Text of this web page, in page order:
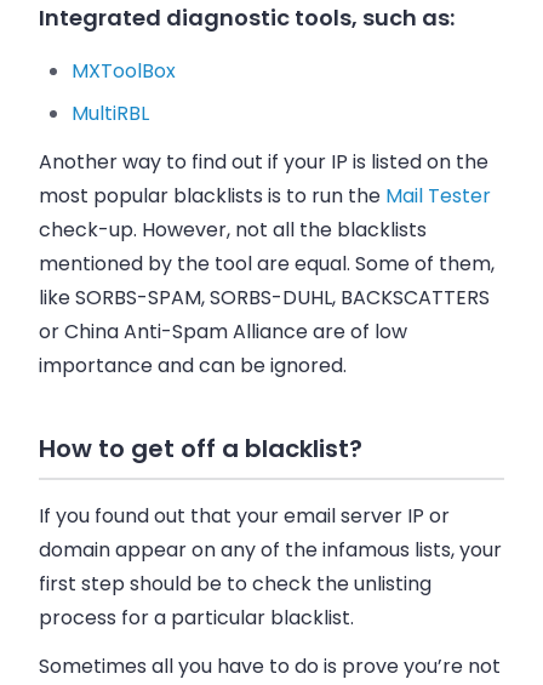
Integrated diagnostic tools, such as:
MXToolBox
MultiRBL
Another way to find out if your IP is listed on the
most popular blacklists is to run the Mail Tester
check-up. However, not all the blacklists
mentioned by the tool are equal. Some of them,
like SORBS-SPAM, SORBS-DUHL, BACKSCATTERS
or China Anti-Spam Alliance are of low
importance and can be ignored.
How to get off a blacklist?
If you found out that youremailserver IP or
domain appear on any of the infamous lists, your
first step should be to check the unlisting
process for a particular blacklist.
Sometimes all you have to do is prove you’re not